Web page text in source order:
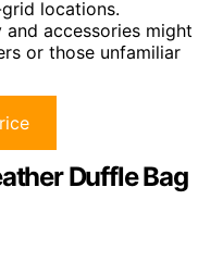
locations.
accessories might
or those unfamiliar
Duffle Bag